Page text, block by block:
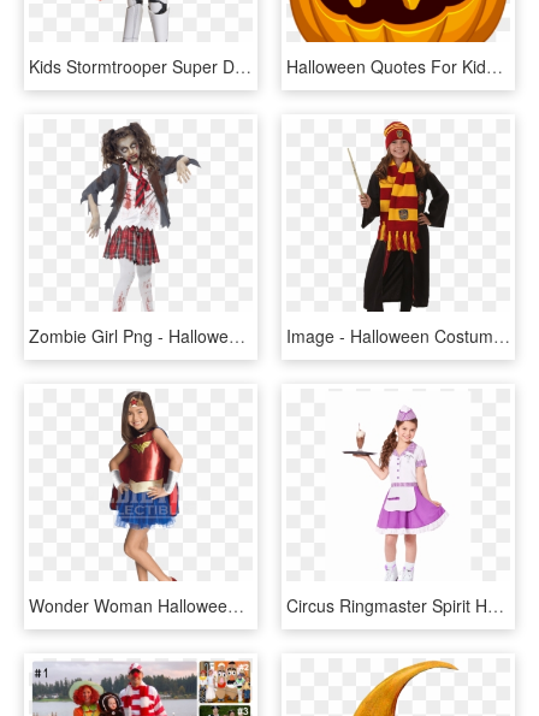
Kids Stormtrooper Super Deluxe Costume - Halloween Costumes For Kids Starwars, HD Png Download Halloween Quotes For Kids, HD Png Download
Zombie Girl Png - Halloween Ideas For Kids, Transparent Png Image - Halloween Costumes For Kids, HD Png Download
Wonder Woman Halloween Costume For Kids, HD Png Download Circus Ringmaster Spirit Halloween - Kids Waitress Costume, HD Png Download